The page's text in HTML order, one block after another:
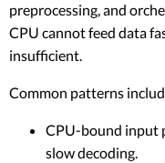
preprocessing, and
CPU cannot feed data
insufficient.
Common patterns
CPU-bound input
slow decoding.